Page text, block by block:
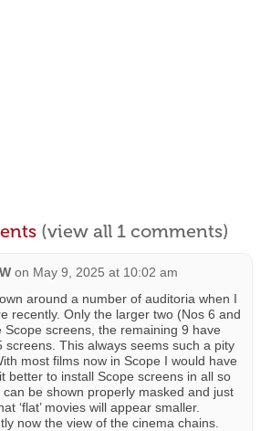
(view all 1 comments)
on May 9, 2025 at 10:02 am
around a number of auditoria when I
recently. Only the larger two (Nos 6 and
Scope screens, the remaining 9 have
screens. This always seems such a pity
most films now in Scope I would have
better to install Scope screens in all so
can be shown properly masked and just
‘flat’ movies will appear smaller.
now the view of the cinema chains.